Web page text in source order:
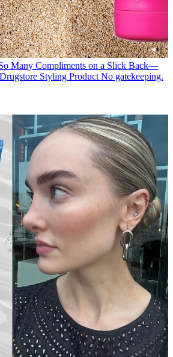
Many Compliments on a Slick Back—
Styling Product No gatekeeping.